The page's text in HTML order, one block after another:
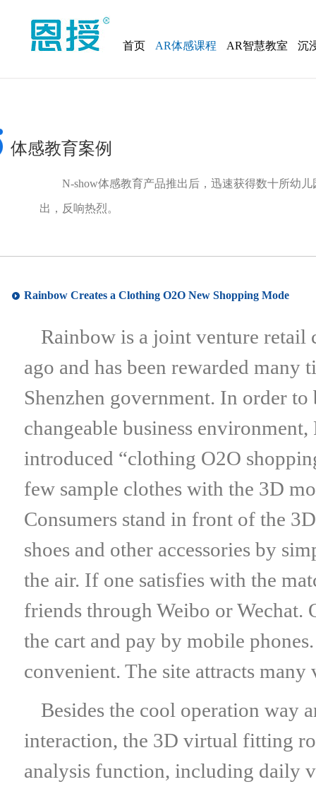
首页 AR体感课程 AR智慧教室 沉
体感教育案例
N-show体感教育产品推出后，迅速获得数十所幼
出，反响热烈。
Rainbow Creates a Clothing O2O New Shopping Mode
Rainbow is a joint venture retail
ago and has been rewarded many
Shenzhen government. In order
changeable business
introduced “clothing O2O
few sample clothes with the 3D
Consumers stand in front of the
shoes and other accessories by
the air. If one satisfies with the
friends through Weibo or Wechat.
the cart and pay by mobile
convenient. The site attracts
Besides the cool operation way
interaction, the 3D virtual fitting
analysis function, including daily